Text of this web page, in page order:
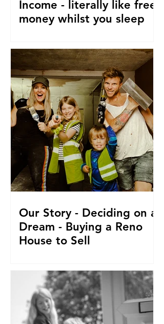
Income - literally like free
money whilst you sleep
make passive income or grow what
money you do have. From a family of 5
who travel and fund their travel
Our Story - Deciding on a
Dream - Buying a Reno
House to Sell
everything to go travelling with kids.
From house reno's, buying at auction,
saving. The journey so fa